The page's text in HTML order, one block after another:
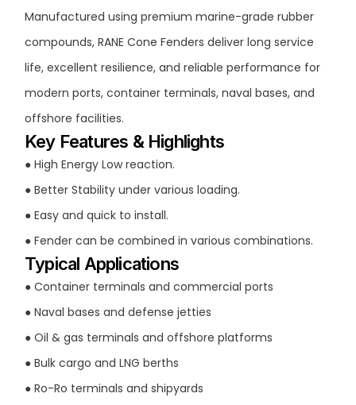
Manufactured using premium marine-grade rubber
compounds, RANE Cone Fenders deliver long service
life, excellent resilience, and reliable performance for
modern ports, container terminals, naval bases, and
offshore facilities.
Key Features & Highlights
● High Energy Low reaction.
● Better Stability under various loading.
● Easy and quick to install.
● Fender can be combined in various combinations.
Typical Applications
● Container terminals and commercial ports
● Naval bases and defense jetties
● Oil & gas terminals and offshore platforms
● Bulk cargo and LNG berths
● Ro-Ro terminals and shipyards